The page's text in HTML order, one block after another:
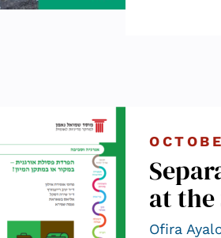
at the
Ofira